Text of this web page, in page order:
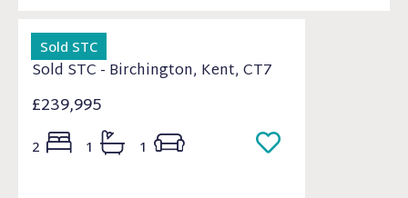
Sold STC
Sold STC - Birchington, Kent, CT7
£239,995
2 1 1